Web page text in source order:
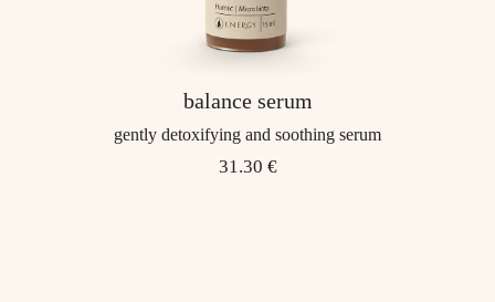
balance serum
gently detoxifying and soothing serum
31.30 €